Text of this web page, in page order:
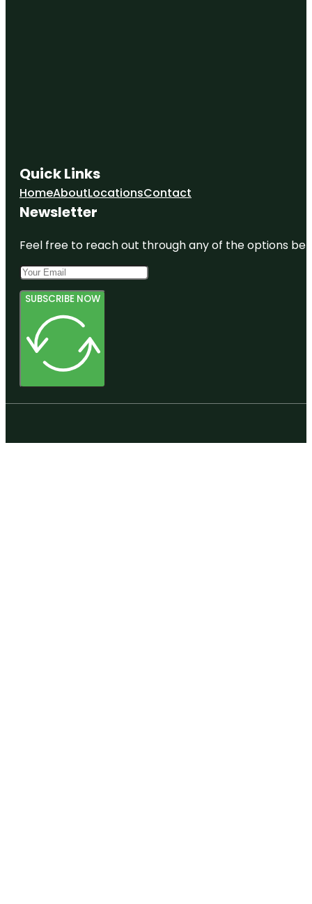
Quick Links
HomeAboutLocationsContact
Newsletter
Feel free to reach out through any of the options
SUBSCRIBE NOW